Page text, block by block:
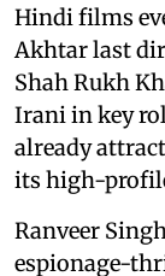
Hindi films
Akhtar last
Shah Rukh
Irani in key
already
its high-
Ranveer
espionage-